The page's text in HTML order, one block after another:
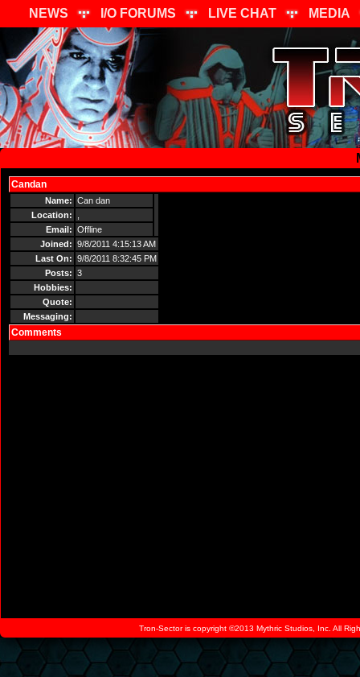
NEWS I/O FORUMS LIVE CHAT MEDIA
Candan
Name: Can dan
Location:
Email: Offline
Joined: 9/8/2011 4:15:13 AM
Last On: 9/8/2011 8:32:45 PM
Posts: 3
Hobbies:
Quote:
Messaging:
Comments
Tron-Sector is copyright ©2013 Mythric Studios, Inc. All